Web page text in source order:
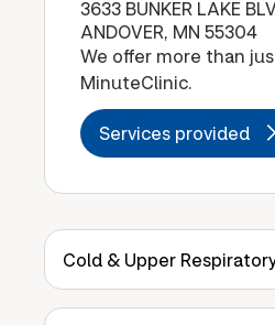
3633 BUNKER LAKE
ANDOVER, MN 55304
We offer more than
MinuteClinic.
Services provided
Cold & Upper